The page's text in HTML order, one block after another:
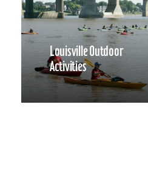
Louisville Outdoor
Activities